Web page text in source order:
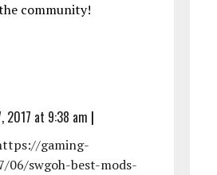
community!
2017 at 9:38 am |
gaming-
06/swgoh-best-mods-